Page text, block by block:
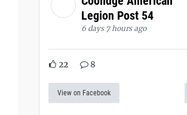
Legion Post 54
6 days 7 hours ago
22 8
View on Facebook